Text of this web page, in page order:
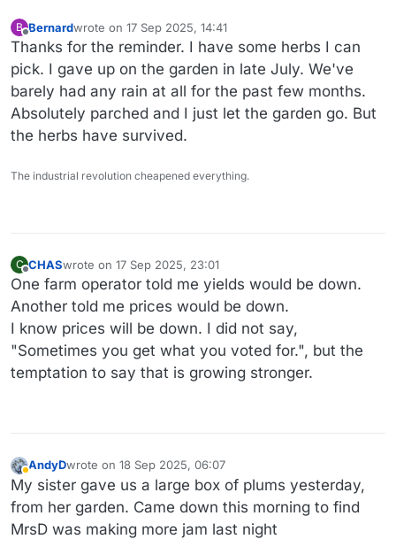
B
Offline
Bernardwrote on 17 Sep 2025, 14:41
last edited by
Thanks for the reminder. I have some herbs I can
pick. I gave up on the garden in late July. We've
barely had any rain at all for the past few months.
Absolutely parched and I just let the garden go. But
the herbs have survived.
The industrial revolution cheapened everything.
C
Offline
CHASwrote on 17 Sep 2025, 23:01
last edited by
One farm operator told me yields would be down.
Another told me prices would be down.
I know prices will be down. I did not say,
"Sometimes you get what you voted for.", but the
temptation to say that is growing stronger.
Away
AndyDwrote on 18 Sep 2025, 06:07
last edited by AndyD
My sister gave us a large box of plums yesterday,
from her garden. Came down this morning to find
MrsD was making more jam last night